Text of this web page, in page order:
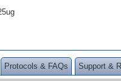
Protocols & FAQs Support &